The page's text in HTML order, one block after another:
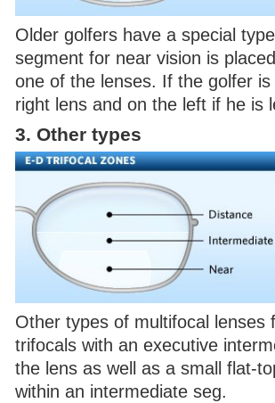
Older golfers have a special
segment for near vision is
one of the lenses. If the golfer
right lens and on the left if he is
3. Other types
Other types of multifocal
trifocals with an executive
the lens as well as a small flat-
within an intermediate seg.